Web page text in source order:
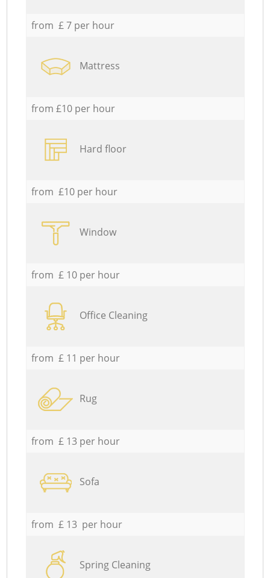
from £ 7 per hour
Mattress
from £10 per hour
Hard floor
from £10 per hour
Window
from £ 10 per hour
Office Cleaning
from £ 11 per hour
Rug
from £ 13 per hour
Sofa
from £ 13 per hour
Spring Cleaning